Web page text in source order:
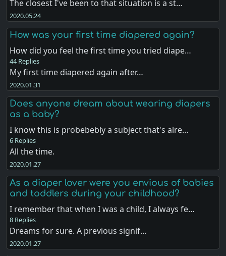
The closest I've been to that situation is a st…
2020.05.24
How was your first time diapered again?
How did you feel the first time you tried diape…
44 Replies
My first time diapered again after…
2020.01.31
Does anyone dream about wearing diapers
as a baby?
I know this is probebebly a subject that's alre…
6 Replies
All the time.
2020.01.27
As a diaper lover were you envious of babies
and toddlers during your childhood?
I remember that when I was a child, I always fe…
8 Replies
Dreams for sure. A previous signif…
2020.01.27